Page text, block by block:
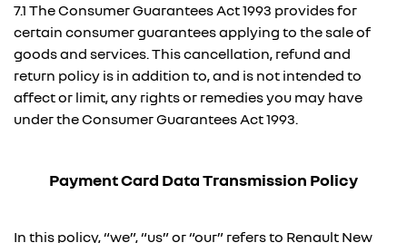
7.1 The Consumer Guarantees Act 1993 provides for
certain consumer guarantees applying to the sale of
goods and services. This cancellation, refund and
return policy is in addition to, and is not intended to
affect or limit, any rights or remedies you may have
under the Consumer Guarantees Act 1993.
Payment Card Data Transmission Policy
In this policy, “we”, “us” or “our” refers to Renault New